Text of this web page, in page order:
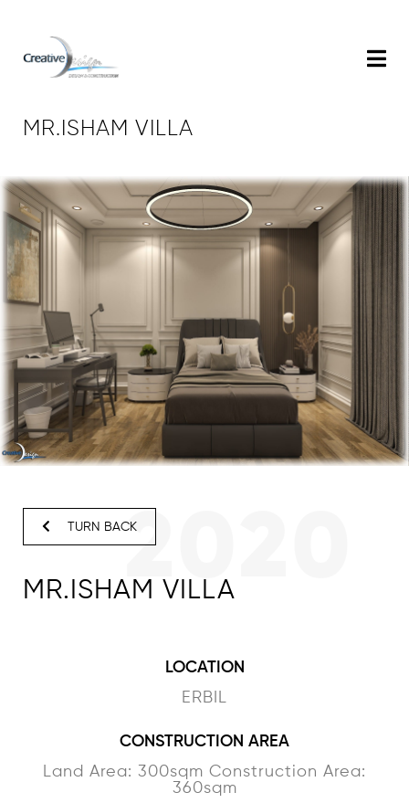
MR.ISHAM VILLA
TURN BACK
MR.ISHAM VILLA
2020
LOCATION
ERBIL
CONSTRUCTION AREA
Land Area: 300sqm Construction Area:
360sqm